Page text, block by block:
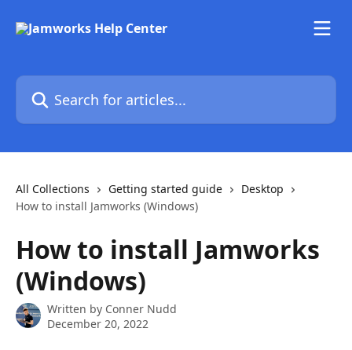
Search for articles...
All Collections Getting started guide
Desktop
How to install Jamworks (Windows)
How to install Jamworks
(Windows)
Written by Conner Nudd
December 20, 2022